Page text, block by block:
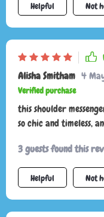
Helpful Not
Alisha Smitham 4
Verified purchase
this shoulder
so chic and timeless,
stitching and quality
roomy, allowing me
feeling bulky. the
compartments, which
3 guests found this
Helpful Not